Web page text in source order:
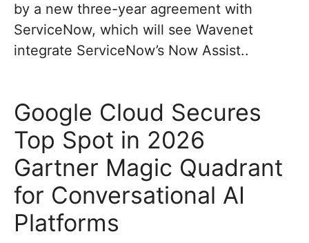
by a new three-year agreement with
ServiceNow, which will see Wavenet
integrate ServiceNow’s Now Assist..
Google Cloud Secures
Top Spot in 2026
Gartner Magic Quadrant
for Conversational AI
Platforms